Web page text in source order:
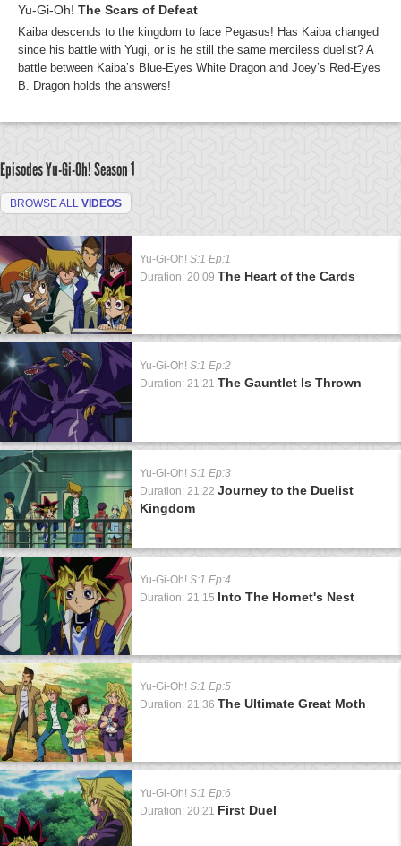
Yu-Gi-Oh! The Scars of Defeat
Kaiba descends to the kingdom to face Pegasus! Has Kaiba changed
since his battle with Yugi, or is he still the same merciless duelist? A
battle between Kaiba’s Blue-Eyes White Dragon and Joey’s Red-Eyes
B. Dragon holds the answers!
Episodes Yu-Gi-Oh!Season 1
BROWSE ALL VIDEOS
Yu-Gi-Oh! S:1 Ep:1
Duration: 20:09 The Heart of the Cards
Yu-Gi-Oh! S:1 Ep:2
Duration: 21:21 The Gauntlet Is Thrown
Yu-Gi-Oh! S:1 Ep:3
Duration: 21:22 Journey to the Duelist
Kingdom
Yu-Gi-Oh! S:1 Ep:4
Duration: 21:15 Into The Hornet's Nest
Yu-Gi-Oh! S:1 Ep:5
Duration: 21:36 The Ultimate Great Moth
Yu-Gi-Oh! S:1 Ep:6
Duration: 20:21 First Duel